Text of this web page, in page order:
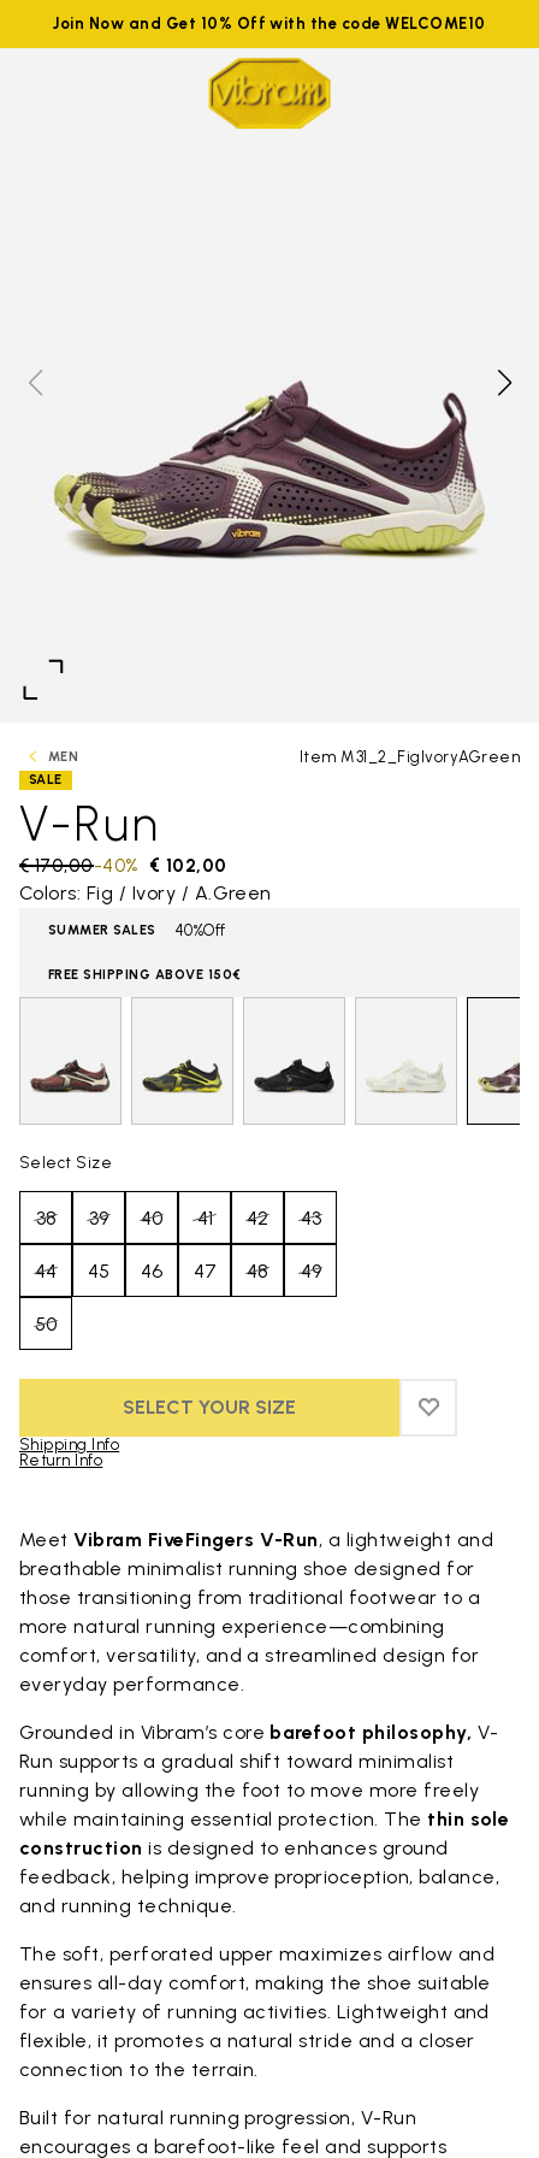
Join Now and Get 10% Off with the code WELCOME10
MEN Item M31_2_FigIvoryAGreen
SALE
V-Run
Price reduced from
€ 170,00to € 102,00
-40%
Colors: Fig / Ivory / A.Green
SUMMER SALES 40%Off
FREE SHIPPING ABOVE 150€
Select Size
38 39 40 41 42 43
44 45 46 47 48 49
50
SELECT YOUR SIZE ADD TO
ADD TO
Shipping Info
Return Info
MeetVibram FiveFingers V-Run, a lightweight and
breathable minimalist running shoe designed for
those transitioning from traditional footwear to a
more natural running experience—combining
comfort, versatility, and a streamlined design for
everyday performance.
Grounded in Vibram’s core barefoot philosophy, V-
Run supports a gradual shift toward minimalist
running by allowing the foot to move more freely
while maintaining essential protection. The thin sole
construction is designed to enhances ground
feedback, helping improve proprioception, balance,
and running technique.
The soft, perforated upper maximizes airflow and
ensures all-day comfort, making the shoe suitable
for a variety of running activities. Lightweight and
flexible, it promotes a natural stride and a closer
connection to the terrain.
Built for natural running progression, V-Run
encourages a barefoot-like feel and supports